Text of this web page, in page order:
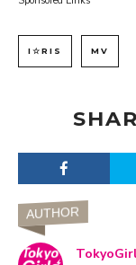
I☆RIS MV
AUTHOR